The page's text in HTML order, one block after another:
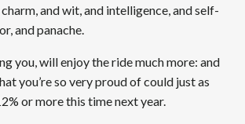
and wit, and intelligence, and self-
and panache.
you, will enjoy the ride much more: and
you’re so very proud of could just as
or more this time next year.